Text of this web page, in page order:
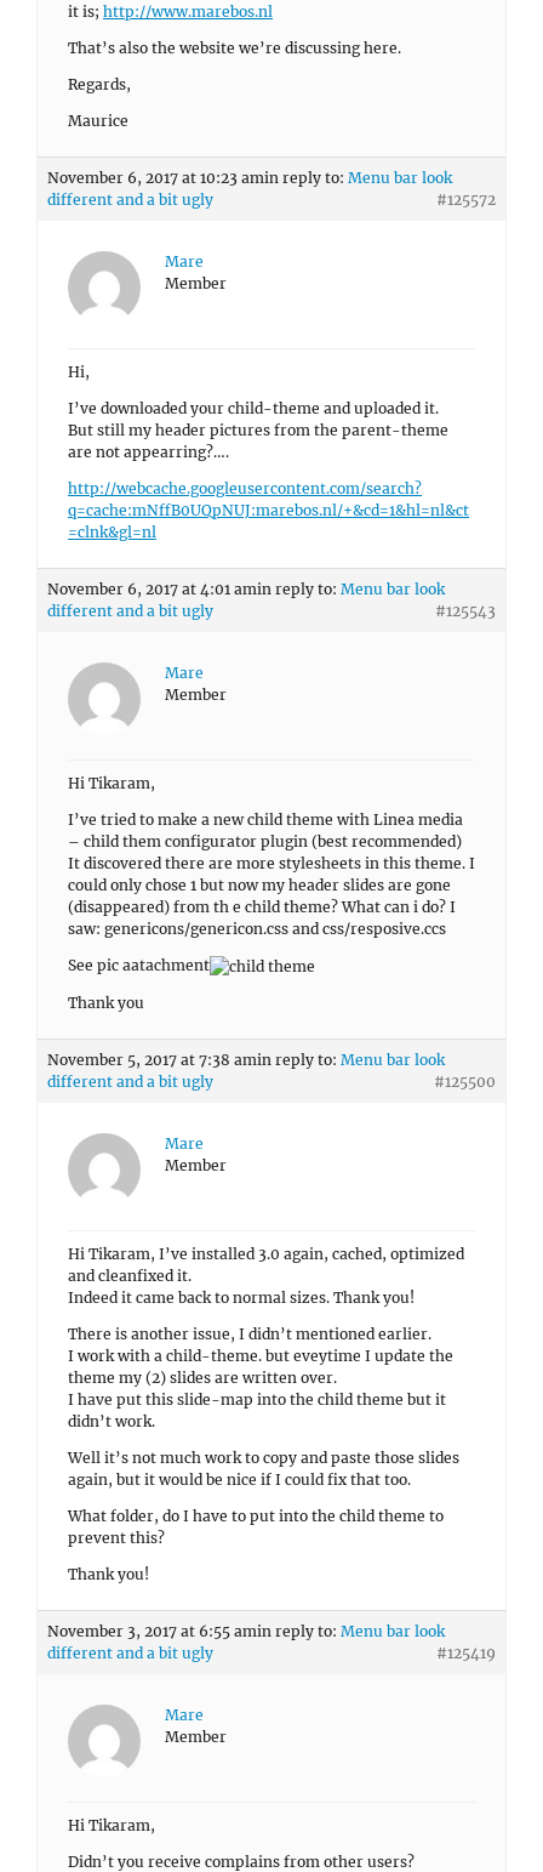
it is; http://www.marebos.nl
That’s also the website we’re discussing here.
Regards,
Maurice
November 6, 2017 at 10:23 amin reply to: Menu bar look
different and a bit ugly
#125572
Mare
Member
Hi,
I’ve downloaded your child-theme and uploaded it.
But still my header pictures from the parent-theme
are not appearring?….
http://webcache.googleusercontent.com/search?
q=cache:mNffB0UQpNUJ:marebos.nl/+&cd=1&hl=nl&ct
=clnk&gl=nl
November 6, 2017 at 4:01 amin reply to: Menu bar look
different and a bit ugly
#125543
Mare
Member
Hi Tikaram,
I’ve tried to make a new child theme with Linea media
– child them configurator plugin (best recommended)
It discovered there are more stylesheets in this theme. I
could only chose 1 but now my header slides are gone
(disappeared) from th e child theme? What can i do? I
saw: genericons/genericon.css and css/resposive.ccs
See pic aatachment
Thank you
November 5, 2017 at 7:38 amin reply to: Menu bar look
different and a bit ugly
#125500
Mare
Member
Hi Tikaram, I’ve installed 3.0 again, cached, optimized
and cleanfixed it.
Indeed it came back to normal sizes. Thank you!
There is another issue, I didn’t mentioned earlier.
I work with a child-theme. but eveytime I update the
theme my (2) slides are written over.
I have put this slide-map into the child theme but it
didn’t work.
Well it’s not much work to copy and paste those slides
again, but it would be nice if I could fix that too.
What folder, do I have to put into the child theme to
prevent this?
Thank you!
November 3, 2017 at 6:55 amin reply to: Menu bar look
different and a bit ugly
#125419
Mare
Member
Hi Tikaram,
Didn’t you receive complains from other users?